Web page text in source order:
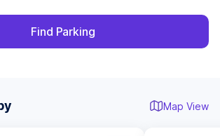
Find Parking
Map View